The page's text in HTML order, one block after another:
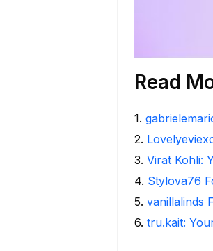
Read
1.
2.
3. Virat Kohli:
4. Stylova76
5. vanillalinds
6. tru.kait: